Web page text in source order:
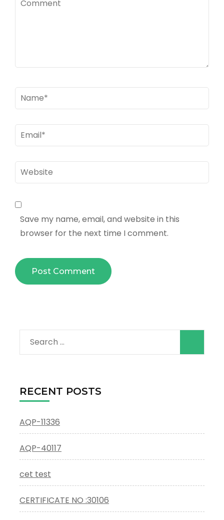
Name*
Email*
Website
Save my name, email, and website in this
browser for the next time I comment.
Search
for:
RECENT POSTS
AQP-11336
AQP-40117
cet test
CERTIFICATE NO :30106